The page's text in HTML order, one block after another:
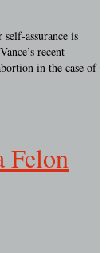
assurance is
recent
in the case of
Felon